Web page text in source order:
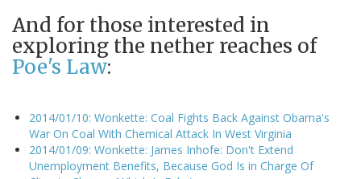
And for those interested in
exploring the nether reaches of
Poe's Law:
2014/01/10: Wonkette: Coal Fights Back Against Obama's
War On Coal With Chemical Attack In West Virginia
2014/01/09: Wonkette: James Inhofe: Don't Extend
Unemployment Benefits, Because God Is in Charge Of